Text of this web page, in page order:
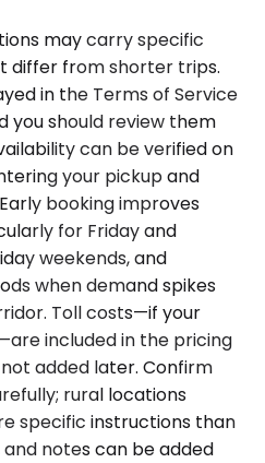
may carry specific
differ from shorter trips.
in the Terms of Service
you should review them
can be verified on
your pickup and
booking improves
for Friday and
weekends, and
when demand spikes
Toll costs—if your
included in the pricing
added later. Confirm
rural locations
specific instructions than
notes can be added